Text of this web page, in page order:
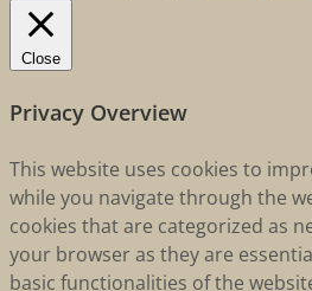
Close
Privacy Overview
This website uses cookies to
while you navigate through the
cookies that are categorized as
your browser as they are
basic functionalities of the